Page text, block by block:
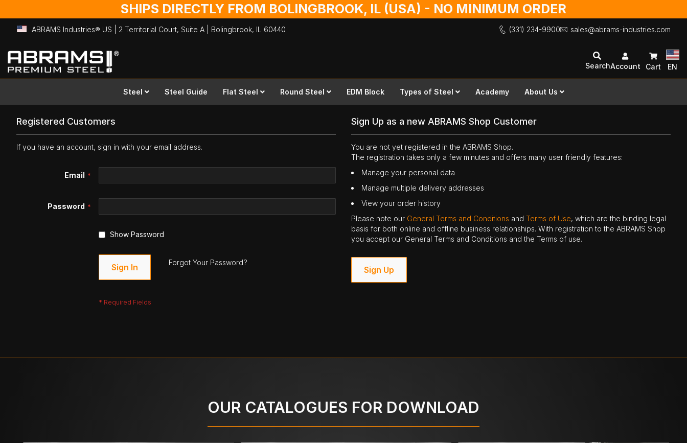
SHIPS DIRECTLY FROM BOLINGBROOK, IL (USA) - NO MINIMUM ORDER
ABRAMS Industries® US | 2 Territorial Court, Suite A | Bolingbrook, IL 60440 (331) 234-9900 sales@abrams-industries.com
Skip
to
Content
SearchAccount Cart EN
Steel Steel Guide Flat Steel Round Steel EDM Block Types of Steel Academy About Us
Registered Customers
If you have an account, sign in with your email address.
Email
Password
Show Password
Sign In Forgot Your Password?
Sign Up as a new ABRAMS Shop Customer
You are not yet registered in the ABRAMS Shop.
The registration takes only a few minutes and offers many user friendly features:
Manage your personal data
Manage multiple delivery addresses
View your order history
Please note our General Terms and Conditions andTerms of Use, which are the binding legal
basis for both online and offline business relationships. With registration to the ABRAMS Shop
you accept our General Terms and Conditions and the Terms of use.
Sign Up
OUR CATALOGUES FOR DOWNLOAD